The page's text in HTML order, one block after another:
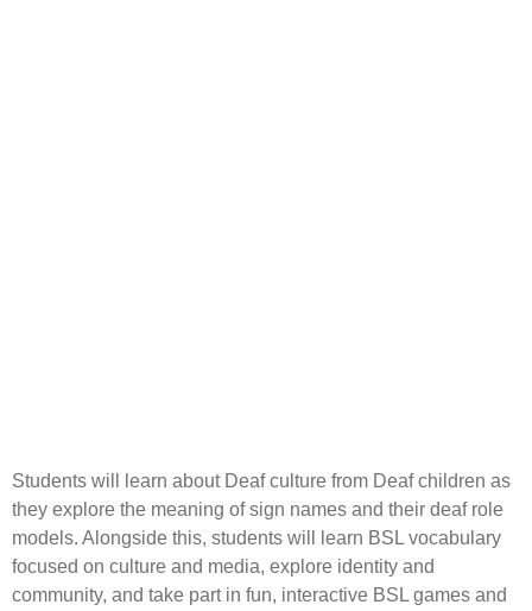
Students will learn about Deaf culture from Deaf children as
they explore the meaning of sign names and their deaf role
models. Alongside this, students will learn BSL vocabulary
focused on culture and media, explore identity and
community, and take part in fun, interactive BSL games and